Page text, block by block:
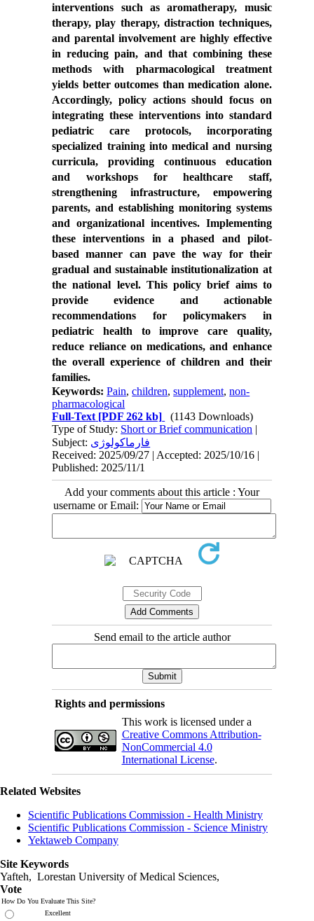
interventions such as aromatherapy, music
therapy, play therapy, distraction techniques,
and parental involvement are highly effective
in reducing pain, and that combining these
methods with pharmacological treatment
yields better outcomes than medication alone.
Accordingly, policy actions should focus on
integrating these interventions into standard
pediatric care protocols, incorporating
specialized training into medical and nursing
curricula, providing continuous education
and workshops for healthcare staff,
strengthening infrastructure, empowering
parents, and establishing monitoring systems
and organizational incentives. Implementing
these interventions in a phased and pilot-
based manner can pave the way for their
gradual and sustainable institutionalization at
the national level. This policy brief aims to
provide evidence and actionable
recommendations for policymakers in
pediatric health to improve care quality,
reduce reliance on medications, and enhance
the overall experience of children and their
families.
Keywords:Pain,children,supplement,non-
pharmacological
Full-Text [PDF 262 kb]
(1143 Downloads)
Type of Study: Short or Brief communication |
Subject: فارماکولوژی
Received: 2025/09/27 | Accepted: 2025/10/16 |
Published: 2025/11/1
Add your comments about this article : Your
username or Email:
Send email to the article author
Rights and permissions
This work is licensed under a
Creative Commons Attribution-
NonCommercial 4.0
International License.
Related Websites
Scientific Publications Commission - Health Ministry
Scientific Publications Commission - Science Ministry
Yektaweb Company
Site Keywords
Yafteh, Lorestan University of Medical Sciences,
Vote
How Do You Evaluate This Site?
Excellent